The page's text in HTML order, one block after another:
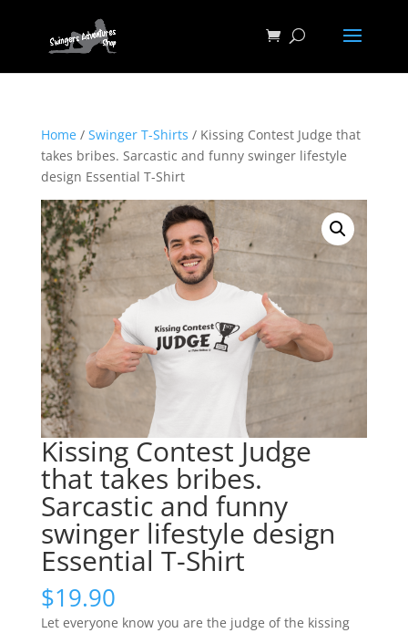
Home/ Swinger T-Shirts / Kissing Contest Judge that
takes bribes. Sarcastic and funny swinger lifestyle
design Essential T-Shirt
Kissing Contest Judge
that takes bribes.
Sarcastic and funny
swinger lifestyle design
Essential T-Shirt
$19.90
Let everyone know you are the judge of the kissing